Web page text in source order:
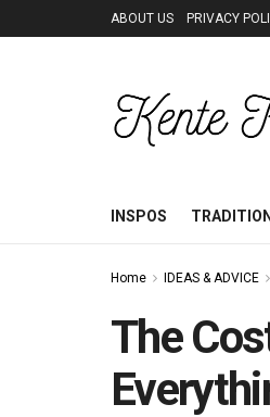
ABOUT US PRIVACY
INSPOS
Home IDEAS & ADVICE
The